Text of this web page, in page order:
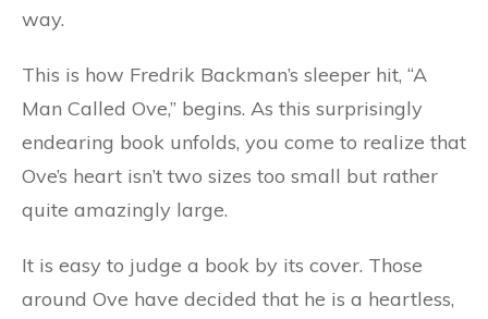
way.
This is how Fredrik Backman’s sleeper hit, “A
Man Called Ove,” begins. As this surprisingly
endearing book unfolds, you come to realize that
Ove’s heart isn’t two sizes too small but rather
quite amazingly large.
It is easy to judge a book by its cover. Those
around Ove have decided that he is a heartless,